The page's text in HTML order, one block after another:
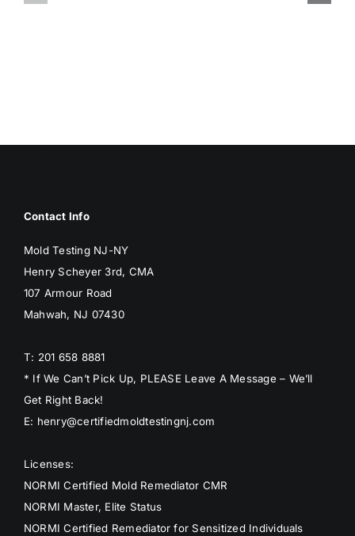
Contact Info
Mold Testing NJ-NY
Henry Scheyer 3rd, CMA
107 Armour Road
Mahwah, NJ 07430
T: 201 658 8881
* If We Can’t Pick Up, PLEASE Leave A Message – We’ll
Get Right Back!
E: henry@certifiedmoldtestingnj.com
Licenses:
NORMI Certified Mold Remediator CMR
NORMI Master, Elite Status
NORMI Certified Remediator for Sensitized Individuals